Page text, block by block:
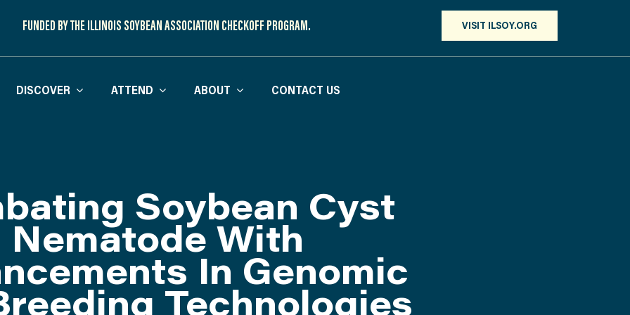
FUNDED BY THE ILLINOIS SOYBEAN ASSOCIATION CHECKOFF PROGRAM. VISIT ILSOY.ORG
DISCOVER ATTEND ABOUT CONTACT US
Soybean Cyst
Nematode With
In Genomic
Technologies